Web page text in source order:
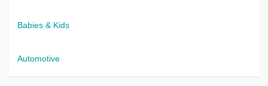
Babies & Kids
Automotive